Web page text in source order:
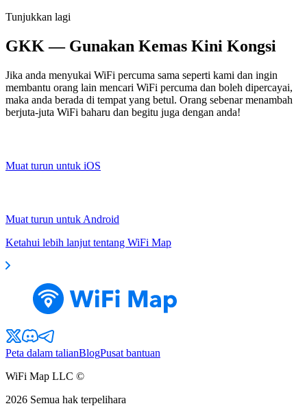
Tunjukkan lagi
GKK — Gunakan Kemas Kini Kongsi
Jika anda menyukai WiFi percuma sama seperti kami dan ingin
membantu orang lain mencari WiFi percuma dan boleh dipercayai,
maka anda berada di tempat yang betul. Orang sebenar menambah
berjuta-juta WiFi baharu dan begitu juga dengan anda!
Muat turun untuk iOS
Muat turun untuk Android
Ketahui lebih lanjut tentang WiFi Map
Peta dalam talianBlogPusat bantuan
WiFi Map LLC ©
2026 Semua hak terpelihara